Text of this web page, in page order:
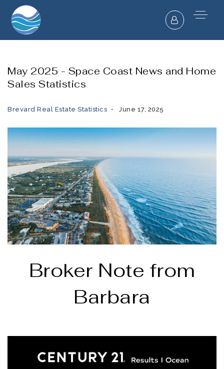
May 2025 - Space Coast News and Home
Sales Statistics
Brevard Real Estate Statistics June 17, 2025
Broker Note from
Barbara